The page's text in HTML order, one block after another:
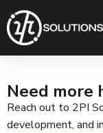
Need more
Reach out to 2PI
development, and